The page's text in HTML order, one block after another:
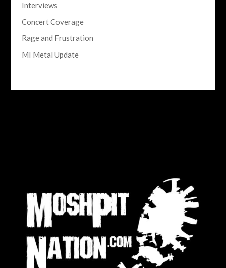
Interviews
Concert Coverage
Rage and Frustration
MI Metal Update